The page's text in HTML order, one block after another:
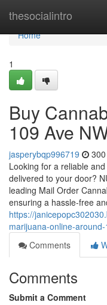
thesocialintro
Home
Home
1
Buy
109 Ave
jasperybqp996719
Looking for a reliable
delivered to your door?
leading Mail Order
ensuring a hassle-free
https://
marijuana-online-
Comments
Comments
Submit a Comment